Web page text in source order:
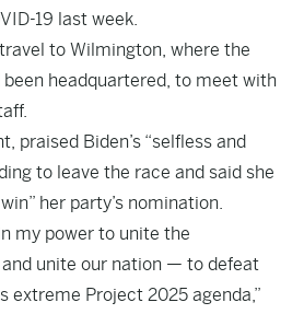
19 last week.
to Wilmington, where the
headquartered, to meet with
praised Biden’s “selfless and
to leave the race and said she
her party’s nomination.
my power to unite the
unite our nation — to defeat
extreme Project 2025 agenda,”